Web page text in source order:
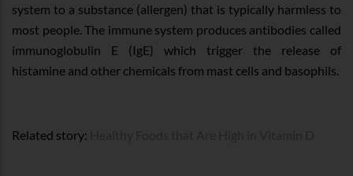
system to a substance (allergen) that is typically harmless to
most people. The immune system produces antibodies called
immunoglobulin E (IgE) which trigger the release of
histamine and other chemicals from mast cells and basophils.
Related story: